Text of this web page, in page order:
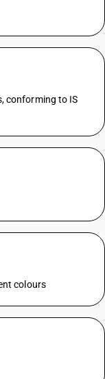
conforming to IS
colours